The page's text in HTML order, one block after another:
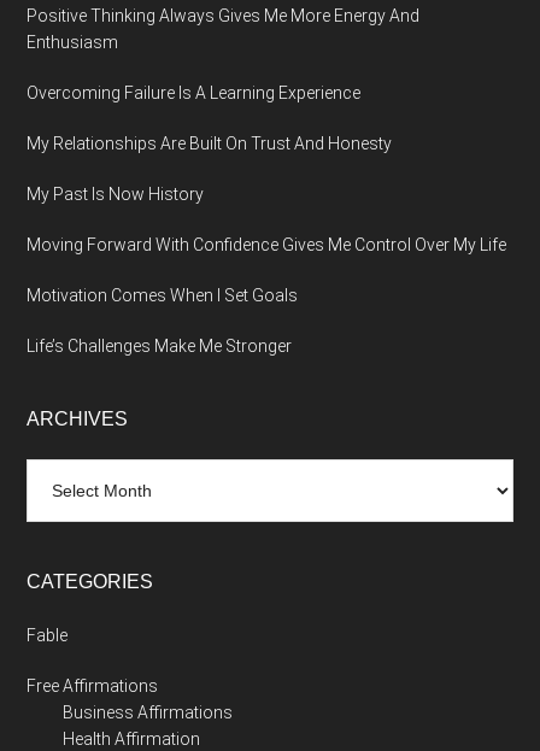
Positive Thinking Always Gives Me More Energy And
Enthusiasm
Overcoming Failure Is A Learning Experience
My Relationships Are Built On Trust And Honesty
My Past Is Now History
Moving Forward With Confidence Gives Me Control Over My Life
Motivation Comes When I Set Goals
Life’s Challenges Make Me Stronger
ARCHIVES
CATEGORIES
Fable
Free Affirmations
Business Affirmations
Health Affirmation